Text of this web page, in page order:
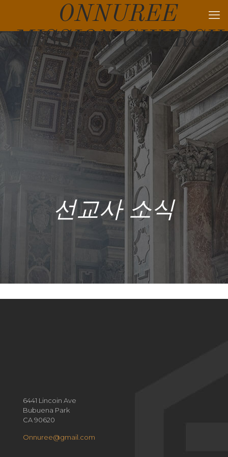
ONNUREE
MISSION CHURCH
선교사 소식
6441 Lincoin Ave
Bubuena Park
CA 90620
Onnuree@gmail.com